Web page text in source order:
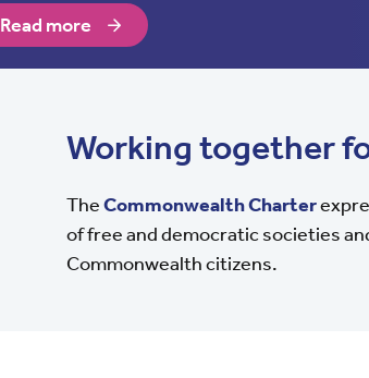
Read more
Working together
TheCommonwealth Charter
of free and democratic societies
Commonwealth citizens.